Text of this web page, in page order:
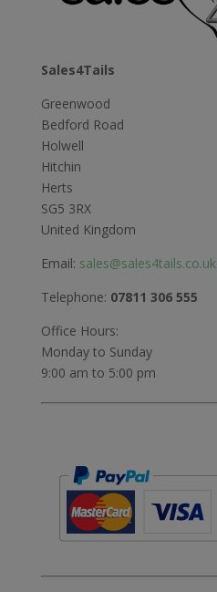
Sales4Tails
Greenwood
Bedford Road
Holwell
Hitchin
Herts
SG5 3RX
United Kingdom
Email: sales@sales4tails.co.uk
Telephone: 07811 306 555
Office Hours:
Monday to Sunday
9:00 am to 5:00 pm